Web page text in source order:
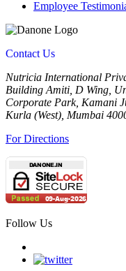
Employee
Contact Us
Nutricia International
Building Amiti, D Wing,
Corporate Park, Kamani
Kurla (West), Mumbai
For Directions
Follow Us